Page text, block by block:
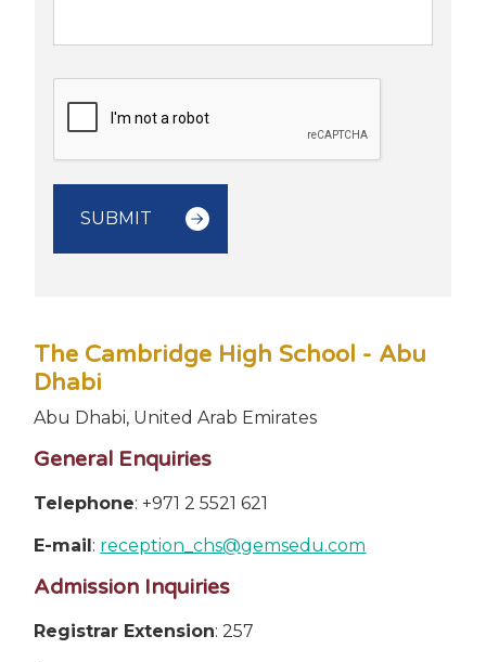
The Cambridge High School - Abu
Dhabi
Abu Dhabi, United Arab Emirates
General Enquiries
Telephone: +971 2 5521 621
E-mail : reception_chs@gemsedu.com
Admission Inquiries
Registrar Extension: 257